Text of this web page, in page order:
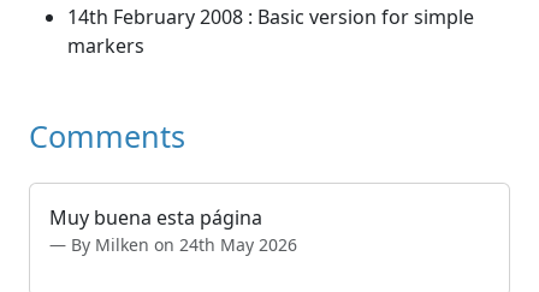
14th February 2008 : Basic version for simple
markers
Comments
Muy buena esta página
By Milken on 24th May 2026